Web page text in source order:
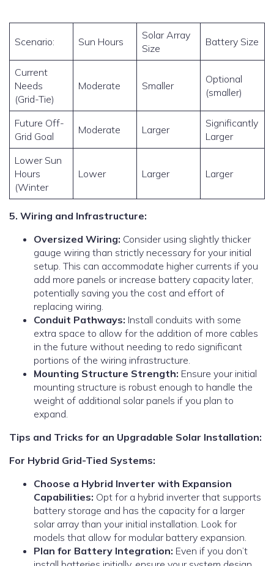
Scenario: Sun Hours
Solar Array
Size
Battery Size
Current
Needs
(Grid-Tie)
Moderate Smaller
Optional
(smaller)
Future Off-
Grid Goal
Moderate Larger
Significantly
Larger
Lower Sun
Hours
(Winter
Lower Larger Larger
5. Wiring and Infrastructure:
Oversized Wiring: Consider using slightly thicker
gauge wiring than strictly necessary for your initial
setup. This can accommodate higher currents if you
add more panels or increase battery capacity later,
potentially saving you the cost and effort of
replacing wiring.
Conduit Pathways: Install conduits with some
extra space to allow for the addition of more cables
in the future without needing to redo significant
portions of the wiring infrastructure.
Mounting Structure Strength: Ensure your initial
mounting structure is robust enough to handle the
weight of additional solar panels if you plan to
expand.
Tips and Tricks for an Upgradable Solar Installation:
For Hybrid Grid-Tied Systems:
Choose a Hybrid Inverter with Expansion
Capabilities: Opt for a hybrid inverter that supports
battery storage and has the capacity for a larger
solar array than your initial installation. Look for
models that allow for modular battery expansion.
Plan for Battery Integration: Even if you don’t